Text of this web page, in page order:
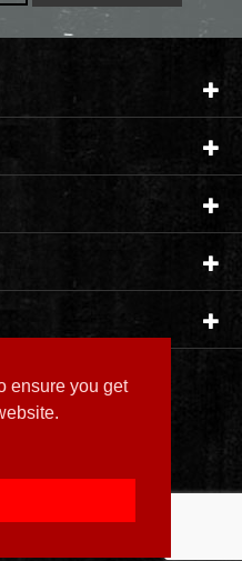
ensure you get
Boutique